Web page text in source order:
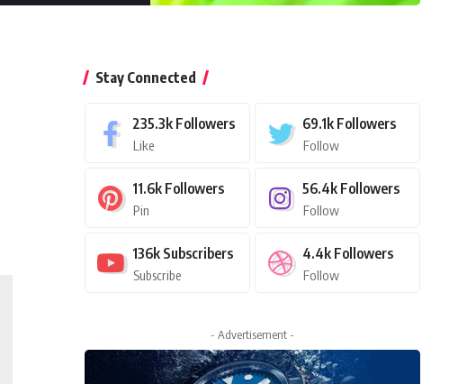
Stay Connected
235.3k Followers
Like
69.1k Followers
Follow
11.6k Followers
Pin
56.4k Followers
Follow
136k Subscribers
Subscribe
4.4k Followers
Follow
- Advertisement -